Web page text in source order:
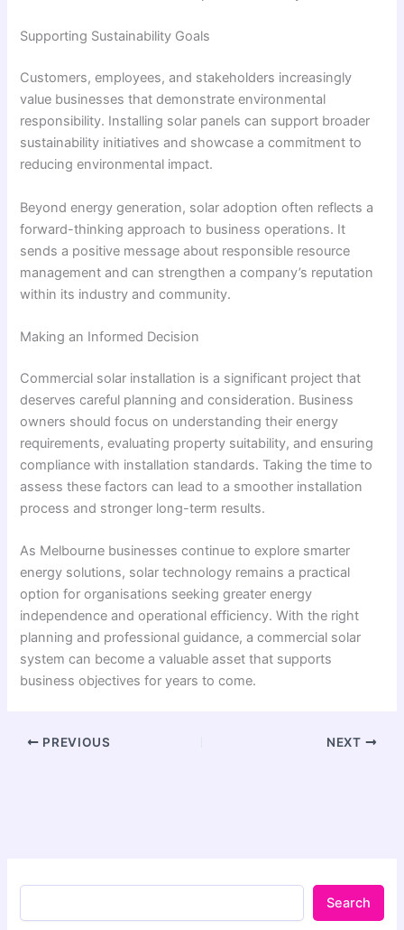
Supporting Sustainability Goals
Customers, employees, and stakeholders increasingly
value businesses that demonstrate environmental
responsibility. Installing solar panels can support broader
sustainability initiatives and showcase a commitment to
reducing environmental impact.
Beyond energy generation, solar adoption often reflects a
forward-thinking approach to business operations. It
sends a positive message about responsible resource
management and can strengthen a company’s reputation
within its industry and community.
Making an Informed Decision
Commercial solar installation is a significant project that
deserves careful planning and consideration. Business
owners should focus on understanding their energy
requirements, evaluating property suitability, and ensuring
compliance with installation standards. Taking the time to
assess these factors can lead to a smoother installation
process and stronger long-term results.
As Melbourne businesses continue to explore smarter
energy solutions, solar technology remains a practical
option for organisations seeking greater energy
independence and operational efficiency. With the right
planning and professional guidance, a commercial solar
system can become a valuable asset that supports
business objectives for years to come.
PREVIOUS NEXT
Search